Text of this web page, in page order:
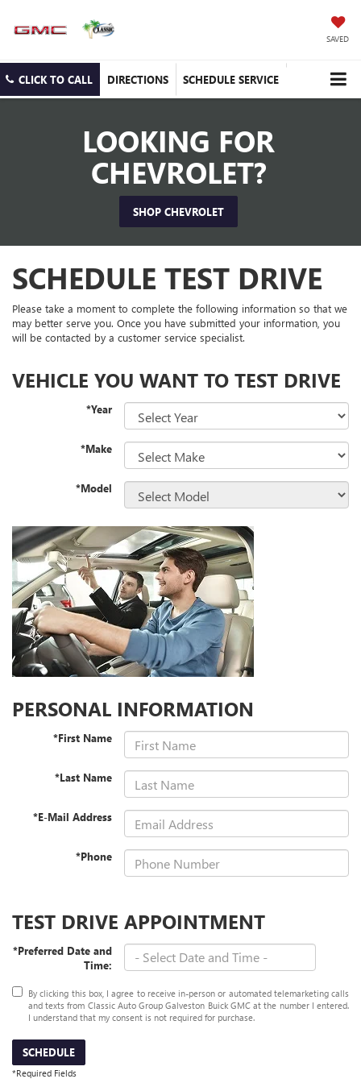
SAVED
CLICK TO CALL DIRECTIONS SCHEDULE SERVICE
LOOKING FOR
CHEVROLET?
SHOP CHEVROLET
SCHEDULE TEST DRIVE
Please take a moment to complete the following information so that we
may better serve you. Once you have submitted your information, you
will be contacted by a customer service specialist.
VEHICLE YOU WANT TO TEST DRIVE
*Year
*Make
*Model
PERSONAL INFORMATION
*First Name
*Last Name
*E-Mail Address
*Phone
TEST DRIVE APPOINTMENT
*Preferred Date and
Time:
By clicking this box, I agree to receive in-person or automated telemarketing calls
and texts from Classic Auto Group Galveston Buick GMC at the number I entered.
I understand that my consent is not required for purchase.
SCHEDULE
*Required Fields